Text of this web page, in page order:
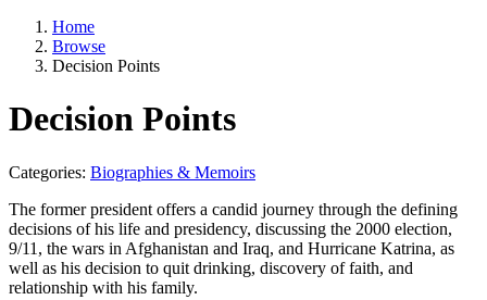
Home
Browse
Decision Points
Decision Points
Categories: Biographies & Memoirs
The former president offers a candid journey through the defining
decisions of his life and presidency, discussing the 2000 election,
9/11, the wars in Afghanistan and Iraq, and Hurricane Katrina, as
well as his decision to quit drinking, discovery of faith, and
relationship with his family.